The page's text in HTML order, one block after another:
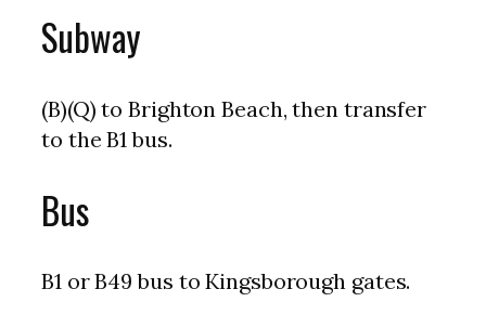
Subway
(B)(Q) to Brighton Beach, then transfer
to the B1 bus.
Bus
B1 or B49 bus to Kingsborough gates.